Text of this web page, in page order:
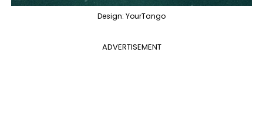
Design: YourTango
ADVERTISEMENT